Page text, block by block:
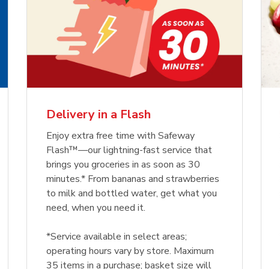
Delivery in a Flash
Enjoy extra free time with Safeway
Flash™—our lightning-fast service that
brings you groceries in as soon as 30
minutes.* From bananas and strawberries
to milk and bottled water, get what you
need, when you need it.
*Service available in select areas;
operating hours vary by store. Maximum
35 items in a purchase; basket size will